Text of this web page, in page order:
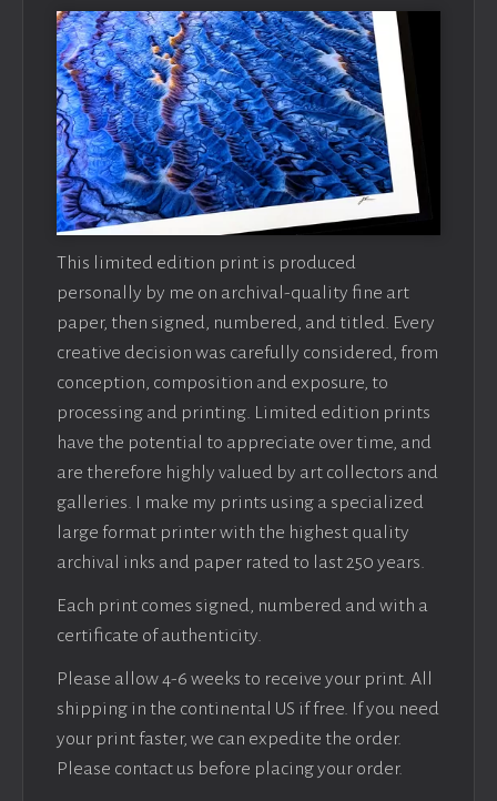
This limited edition print is produced
personally by me on archival-quality fine art
paper, then signed, numbered, and titled. Every
creative decision was carefully considered, from
conception, composition and exposure, to
processing and printing. Limited edition prints
have the potential to appreciate over time, and
are therefore highly valued by art collectors and
galleries. I make my prints using a specialized
large format printer with the highest quality
archival inks and paper rated to last 250 years.
Each print comes signed, numbered and with a
certificate of authenticity.
Please allow 4-6 weeks to receive your print. All
shipping in the continental US if free. If you need
your print faster, we can expedite the order.
Please contact us before placing your order.